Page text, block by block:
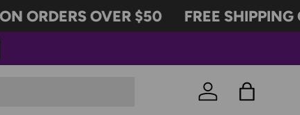
ORDERS OVER $50 FREE SHIPPING
Log in Bag